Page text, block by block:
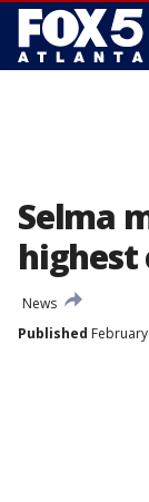
Selma
highest
News
Published February